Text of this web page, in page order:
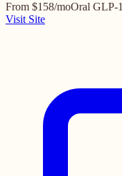
From $158/moOral GLP-1
Visit Site